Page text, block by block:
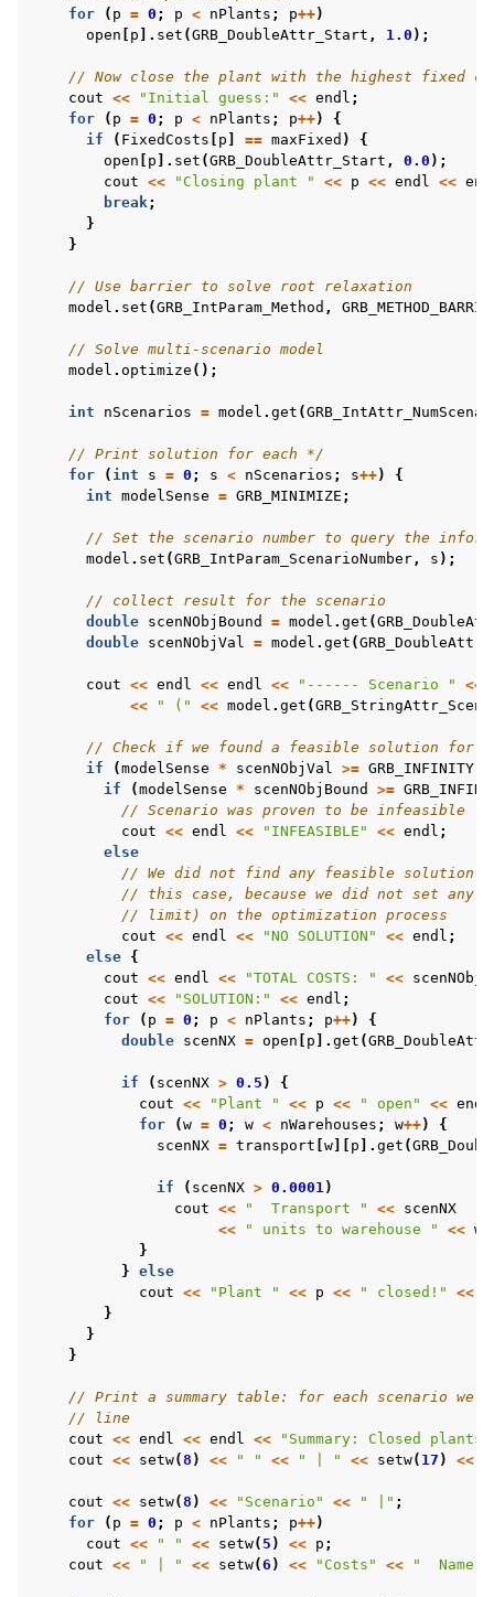
for
( p = 0 ; p < nPlants ; p++)
open
p ]. set (GRB_DoubleAttr_Start , 1.0 );
// Now close the plant with the highest fixed
cout << "Initial guess:" << endl ;
for
( p = 0 ; p < nPlants ; p++)
{
if
( FixedCosts p == maxFixed )
{
open
p ]. set (GRB_DoubleAttr_Start , 0.0 );
cout << "Closing plant " << p << endl <<
break;
}
}
// Use barrier to solve root relaxation
model . set (GRB_IntParam_Method ,
// Solve multi-scenario model
model . optimize ();
int nScenarios = model . get (
// Print solution for each */
for
( int s = 0 ; s < nScenarios ; s++)
{
int modelSense = GRB_MINIMIZE ;
// Set the scenario number to query the
model . set (GRB_IntParam_ScenarioNumber, s );
// collect result for the scenario
double scenNObjBound = model . get (
double scenNObjVal = model . get (
cout << endl << endl << "------ Scenario " <<
<<
" (" << model . get (
// Check if we found a feasible solution for
if
(modelSense * scenNObjVal >= GRB_INFINITY
if
(modelSense * scenNObjBound >=
// Scenario was proven to be infeasible
cout << endl << "INFEASIBLE" << endl ;
else
// We did not find any feasible solution -
// this case, because we did not set
// limit) on the optimization process
cout << endl << "NO SOLUTION" << endl ;
else {
cout << endl << "TOTAL COSTS: " <<
cout << "SOLUTION:" << endl ;
for
( p = 0 ; p < nPlants ; p++)
{
double scenNX = open p ]. get (
if ( scenNX > 0.5 )
{
cout << "Plant " << p << " open" << endl
for
(w = 0 ; w < nWarehouses ; w++)
{
scenNX = transport w p ]. get (
if ( scenNX > 0.0001)
cout << "  Transport " << scenNX
<<
" units to warehouse " << w
}
} else
cout << "Plant " << p << " closed!" <<
}
}
}
// Print a summary table: for each scenario we
// line
cout << endl << endl <<
"Summary: Closed
cout << setw(8 ) << " " << " | " << setw( 17 ) <<
cout << setw(8 ) << "Scenario" << " |" ;
for
( p = 0 ; p < nPlants ; p++)
cout << " " << setw( 5 ) << p ;
cout << " | " << setw(6 ) << "Costs" << "  Name"